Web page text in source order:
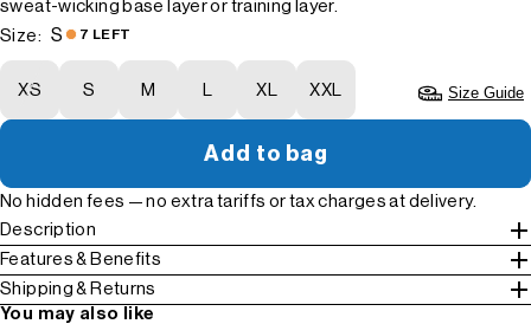
sweat-wicking base layer or training layer.
Size: S 7 LEFT
XS S M XL XXL Size Guide
Add to bag
No hidden fees — no extra tariffs or tax charges at delivery.
Description
Features & Benefits
Shipping & Returns
You may also like